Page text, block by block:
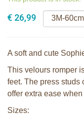
€ 26,99
A soft and cute
This velours romper
feet. The press studs
offer extra ease
Sizes: